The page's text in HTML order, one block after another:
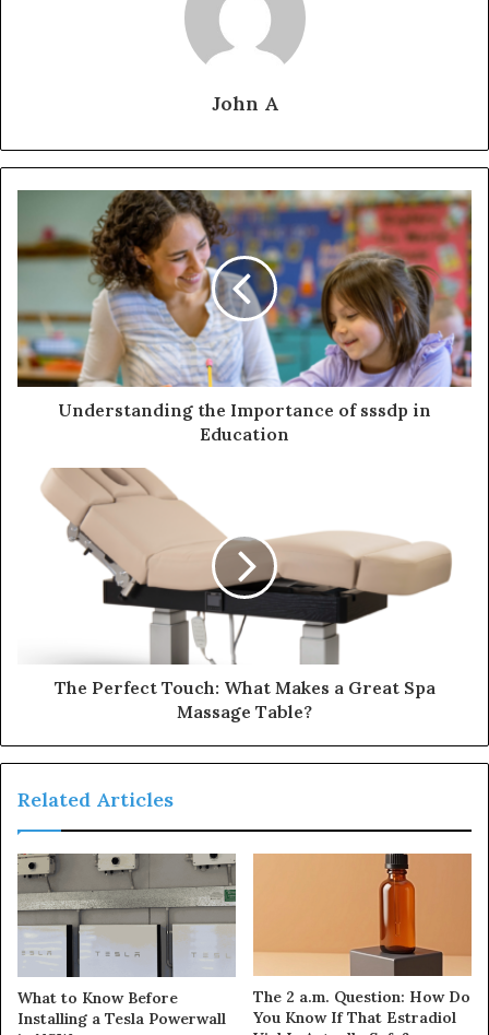
John A
Understanding the Importance of sssdp in
Education
The Perfect Touch: What Makes a Great Spa
Massage Table?
Related Articles
What to Know Before
Installing a Tesla Powerwall
The 2 a.m. Question: How Do
You Know If That Estradiol